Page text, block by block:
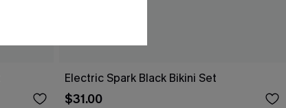
Electric Spark Black Bikini Set
$31.00